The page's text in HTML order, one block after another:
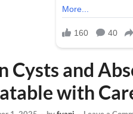
Cysts and
with